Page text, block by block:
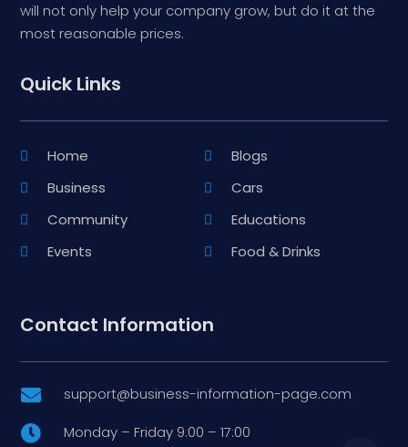
will not only help your company grow, but do it at the
most reasonable prices.
Quick Links
Home
Blogs
Business
Cars
Community
Educations
Events
Food & Drinks
Contact Information
 support@business-information-page.com
 Monday – Friday 9:00 – 17:00